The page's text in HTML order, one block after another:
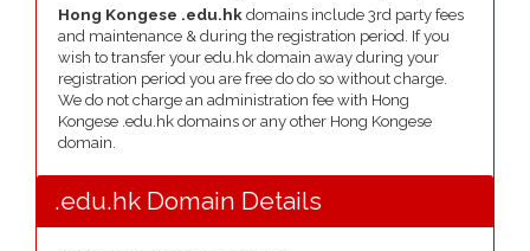
Hong Kongese .edu.hk domains include 3rd party fees
and maintenance & during the registration period. If you
wish to transfer your edu.hk domain away during your
registration period you are free do do so without charge.
We do not charge an administration fee with Hong
Kongese .edu.hk domains or any other Hong Kongese
domain.
.edu.hk Domain Details